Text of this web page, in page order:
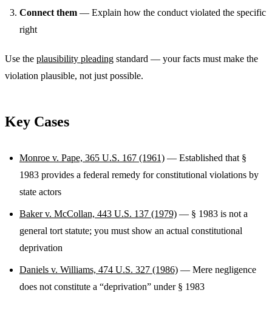
Connect them — Explain how the conduct violated the specific
right
Use the plausibility pleading standard — your facts must make the
violation plausible, not just possible.
Key Cases
Monroe v. Pape, 365 U.S. 167 (1961) — Established that §
1983 provides a federal remedy for constitutional violations by
state actors
Baker v. McCollan, 443 U.S. 137 (1979) — § 1983 is not a
general tort statute; you must show an actual constitutional
deprivation
Daniels v. Williams, 474 U.S. 327 (1986) — Mere negligence
does not constitute a “deprivation” under § 1983